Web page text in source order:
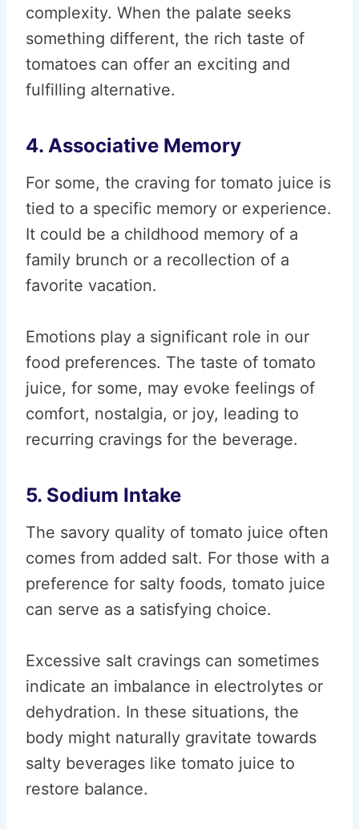
complexity. When the palate seeks
something different, the rich taste of
tomatoes can offer an exciting and
fulfilling alternative.
4. Associative Memory
For some, the craving for tomato juice is
tied to a specific memory or experience.
It could be a childhood memory of a
family brunch or a recollection of a
favorite vacation.
Emotions play a significant role in our
food preferences. The taste of tomato
juice, for some, may evoke feelings of
comfort, nostalgia, or joy, leading to
recurring cravings for the beverage.
5. Sodium Intake
The savory quality of tomato juice often
comes from added salt. For those with a
preference for salty foods, tomato juice
can serve as a satisfying choice.
Excessive salt cravings can sometimes
indicate an imbalance in electrolytes or
dehydration. In these situations, the
body might naturally gravitate towards
salty beverages like tomato juice to
restore balance.